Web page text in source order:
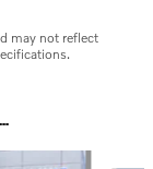
may not reflect